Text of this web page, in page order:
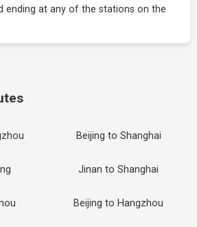
ending at any of the stations on the
Beijing to Shanghai
Jinan to Shanghai
Beijing to Hangzhou